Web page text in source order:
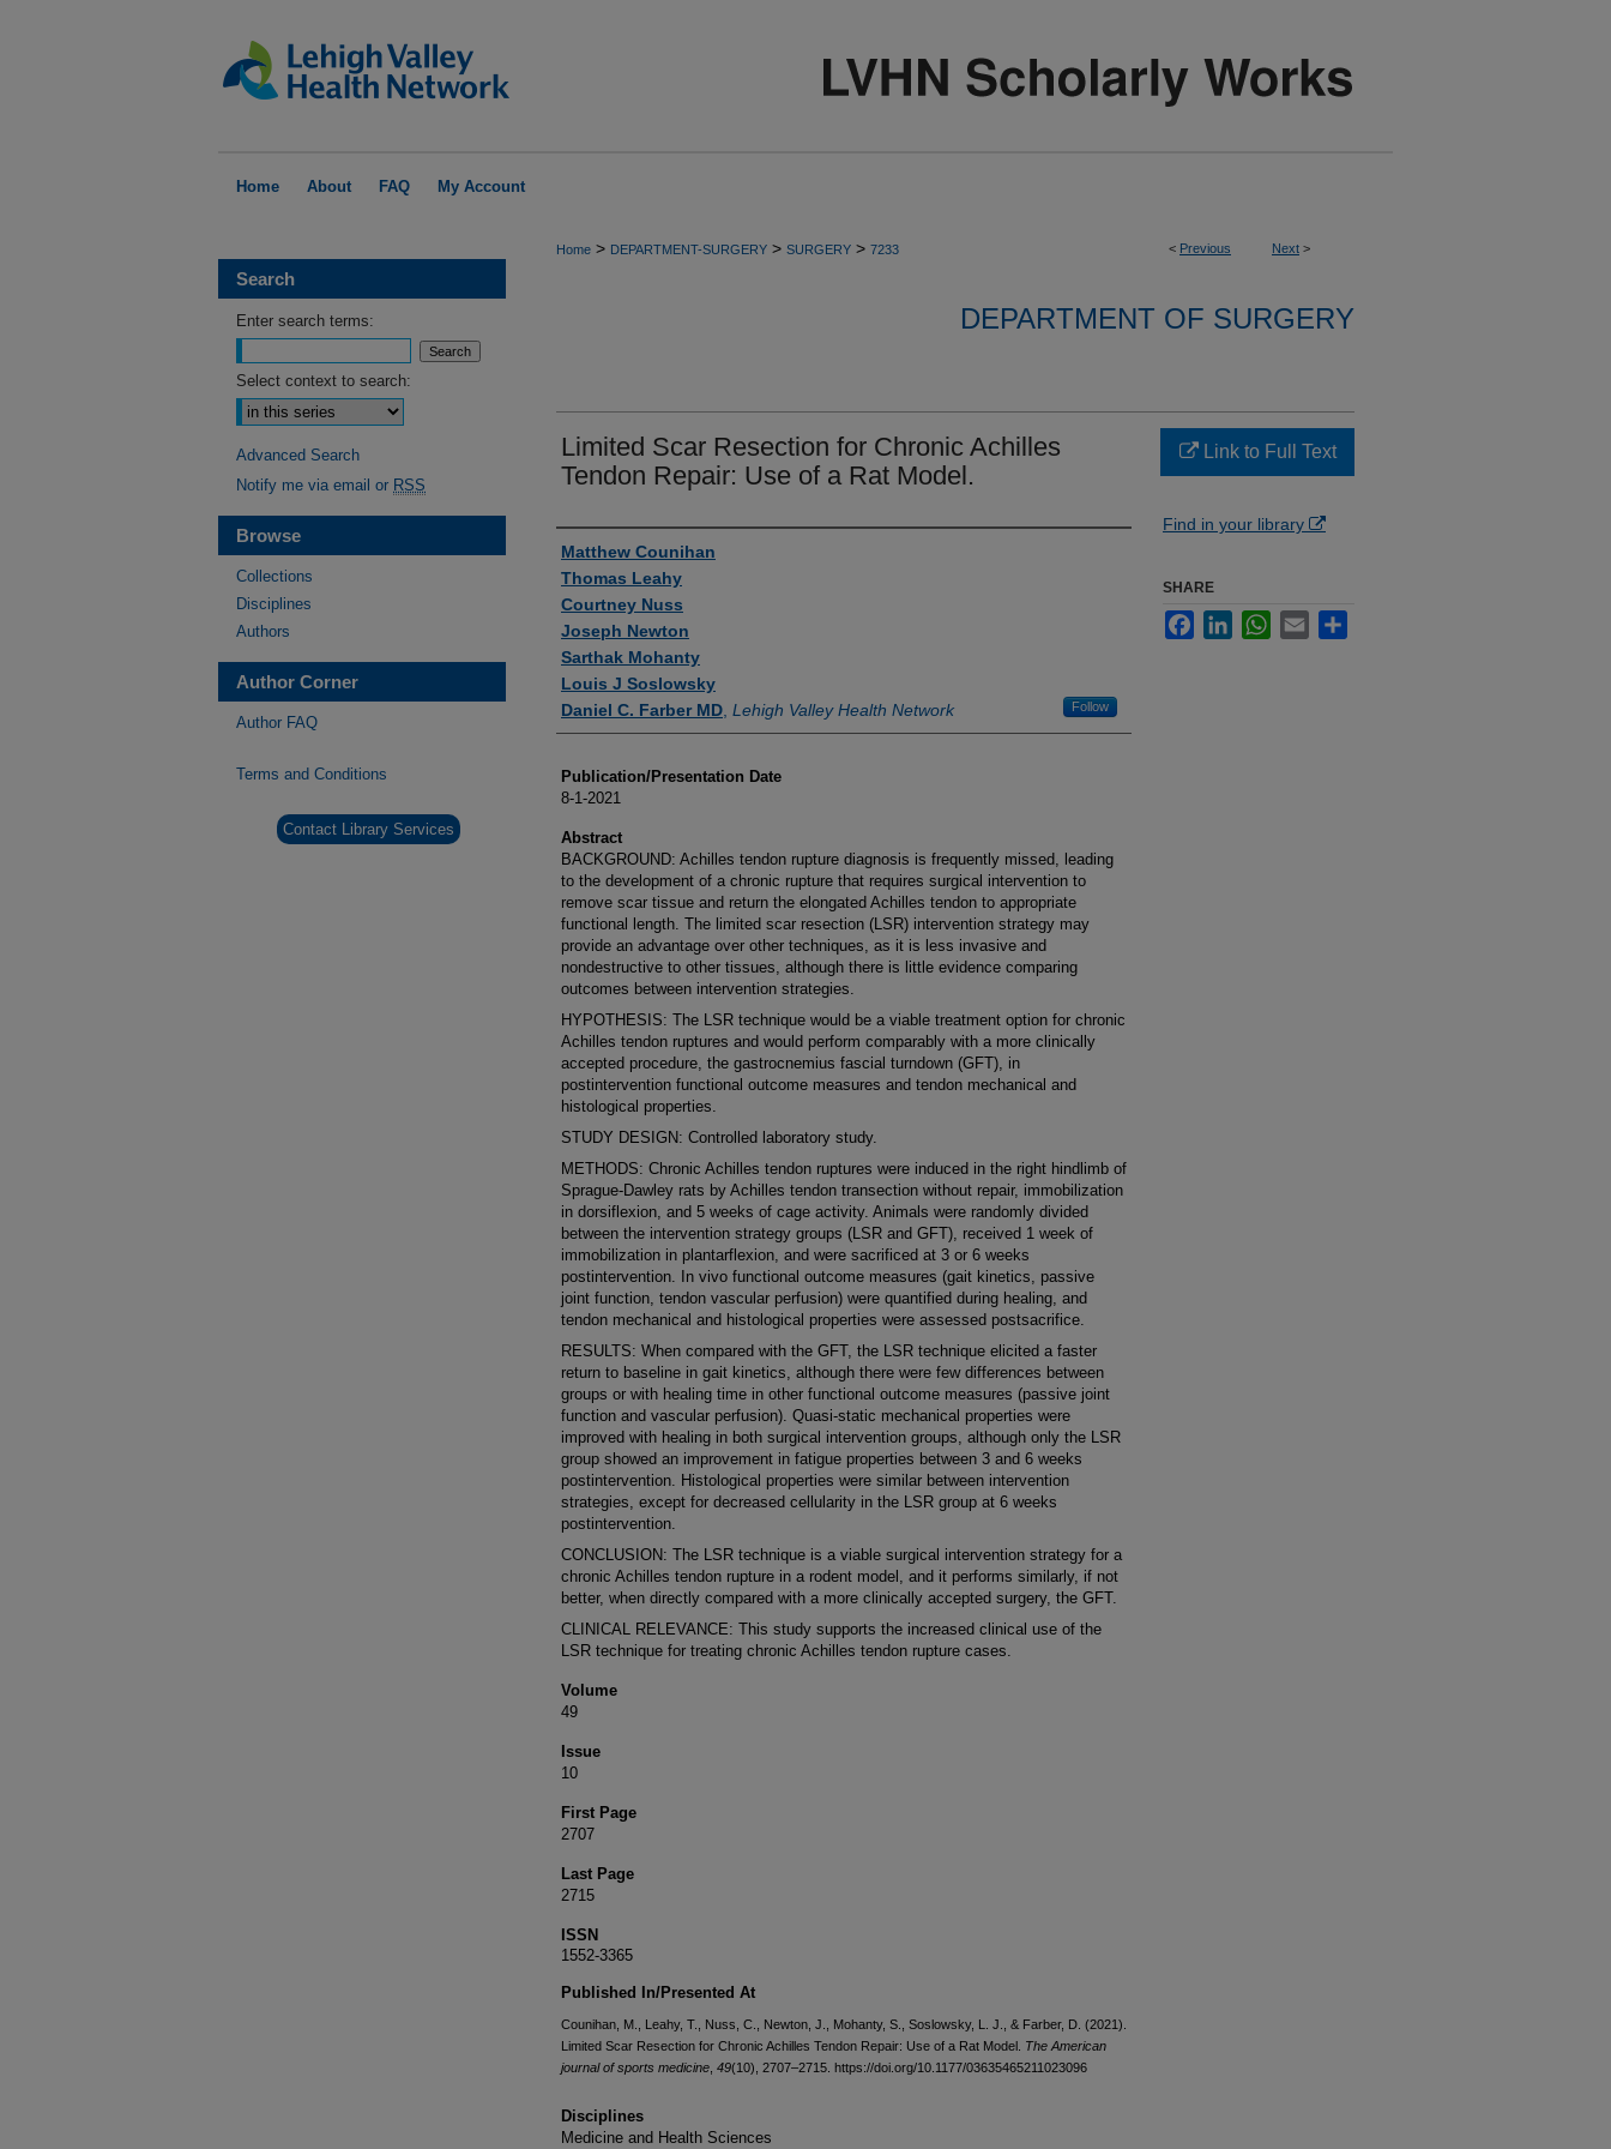
Home About FAQ My Account
< Previous Next >
Home > DEPARTMENT-SURGERY > SURGERY > 7233
DEPARTMENT OF SURGERY
Limited Scar Resection for Chronic Achilles
Tendon Repair: Use of a Rat Model.
Authors
Matthew Counihan
Thomas Leahy
Courtney Nuss
Joseph Newton
Sarthak Mohanty
Louis J Soslowsky
Daniel C. Farber MD Lehigh Valley Health Network Follow
Publication/Presentation Date
8-1-2021
Abstract
BACKGROUND: Achilles tendon rupture diagnosis is frequently missed, leading
to the development of a chronic rupture that requires surgical intervention to
remove scar tissue and return the elongated Achilles tendon to appropriate
functional length. The limited scar resection (LSR) intervention strategy may
provide an advantage over other techniques, as it is less invasive and
nondestructive to other tissues, although there is little evidence comparing
outcomes between intervention strategies.
HYPOTHESIS: The LSR technique would be a viable treatment option for chronic
Achilles tendon ruptures and would perform comparably with a more clinically
accepted procedure, the gastrocnemius fascial turndown (GFT), in
postintervention functional outcome measures and tendon mechanical and
histological properties.
STUDY DESIGN: Controlled laboratory study.
METHODS: Chronic Achilles tendon ruptures were induced in the right hindlimb of
Sprague-Dawley rats by Achilles tendon transection without repair, immobilization
in dorsiflexion, and 5 weeks of cage activity. Animals were randomly divided
between the intervention strategy groups (LSR and GFT), received 1 week of
immobilization in plantarflexion, and were sacrificed at 3 or 6 weeks
postintervention. In vivo functional outcome measures (gait kinetics, passive
joint function, tendon vascular perfusion) were quantified during healing, and
tendon mechanical and histological properties were assessed postsacrifice.
RESULTS: When compared with the GFT, the LSR technique elicited a faster
return to baseline in gait kinetics, although there were few differences between
groups or with healing time in other functional outcome measures (passive joint
function and vascular perfusion). Quasi-static mechanical properties were
improved with healing in both surgical intervention groups, although only the LSR
group showed an improvement in fatigue properties between 3 and 6 weeks
postintervention. Histological properties were similar between intervention
strategies, except for decreased cellularity in the LSR group at 6 weeks
postintervention.
CONCLUSION: The LSR technique is a viable surgical intervention strategy for a
chronic Achilles tendon rupture in a rodent model, and it performs similarly, if not
better, when directly compared with a more clinically accepted surgery, the GFT.
CLINICAL RELEVANCE: This study supports the increased clinical use of the
LSR technique for treating chronic Achilles tendon rupture cases.
Volume
49
Issue
10
First Page
2707
Last Page
2715
ISSN
1552-3365
Published In/Presented At
Counihan, M., Leahy, T., Nuss, C., Newton, J., Mohanty, S., Soslowsky, L. J., & Farber, D. (2021).
Limited Scar Resection for Chronic Achilles Tendon Repair: Use of a Rat Model. The American
journal of sports medicine 49(10), 2707–2715. https://doi.org/10.1177/03635465211023096
Disciplines
Medicine and Health Sciences
Link to Full Text
Find in your library
SHARE
FacebookLinkedInWhatsApp
Email
Search
Enter search terms:
Select context to search:
Advanced Search
Notify me via email or RSS
Browse
Collections
Disciplines
Authors
Author Corner
Author FAQ
Terms and Conditions
Contact Library Services